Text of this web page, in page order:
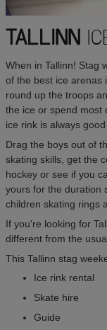
TALLINN
When in Tallinn! Stag
of the best ice arenas
round up the troops
the ice or spend most
ice rink is always good
Drag the boys out of
skating skills, get the
hockey or see if you
yours for the duration
children skating rings
If you're looking for
different from the
This Tallinn stag
Ice rink rental
Skate hire
Guide